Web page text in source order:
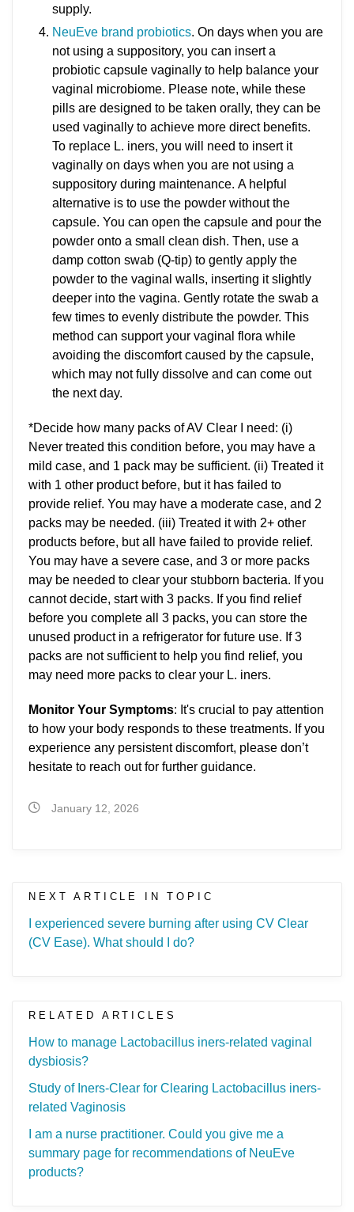
supply.
NeuEve brand probiotics. On days when you are
not using a suppository, you can insert a
probiotic capsule vaginally to help balance your
vaginal microbiome. Please note, while these
pills are designed to be taken orally, they can be
used vaginally to achieve more direct benefits.
To replace L. iners, you will need to insert it
vaginally on days when you are not using a
suppository during maintenance. A helpful
alternative is to use the powder without the
capsule. You can open the capsule and pour the
powder onto a small clean dish. Then, use a
damp cotton swab (Q-tip) to gently apply the
powder to the vaginal walls, inserting it slightly
deeper into the vagina. Gently rotate the swab a
few times to evenly distribute the powder. This
method can support your vaginal flora while
avoiding the discomfort caused by the capsule,
which may not fully dissolve and can come out
the next day.
*Decide how many packs of AV Clear I need: (i)
Never treated this condition before, you may have a
mild case, and 1 pack may be sufficient. (ii) Treated it
with 1 other product before, but it has failed to
provide relief. You may have a moderate case, and 2
packs may be needed. (iii) Treated it with 2+ other
products before, but all have failed to provide relief.
You may have a severe case, and 3 or more packs
may be needed to clear your stubborn bacteria. If you
cannot decide, start with 3 packs. If you find relief
before you complete all 3 packs, you can store the
unused product in a refrigerator for future use. If 3
packs are not sufficient to help you find relief, you
may need more packs to clear your L. iners.
Monitor Your Symptoms: It's crucial to pay attention
to how your body responds to these treatments. If you
experience any persistent discomfort, please don’t
hesitate to reach out for further guidance.
January 12, 2026
NEXT ARTICLE IN TOPIC
I experienced severe burning after using CV Clear
(CV Ease). What should I do?
RELATED ARTICLES
How to manage Lactobacillus iners-related vaginal
dysbiosis?
Study of Iners-Clear for Clearing Lactobacillus iners-
related Vaginosis
I am a nurse practitioner. Could you give me a
summary page for recommendations of NeuEve
products?